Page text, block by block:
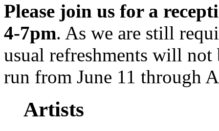
Please join us for a
4-7pm. As we are still
usual refreshments will
run from June 11 through
Artists